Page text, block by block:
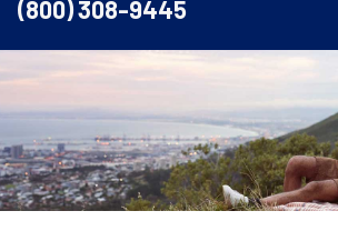
(800) 308-9445